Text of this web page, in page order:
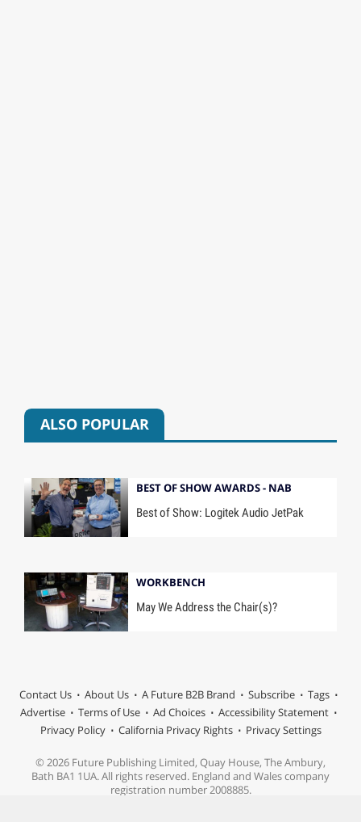
ALSO POPULAR
BEST OF SHOW AWARDS - NAB
Best of Show: Logitek Audio JetPak
WORKBENCH
May We Address the Chair(s)?
Contact Us About Us A Future B2B Brand Subscribe
Tags
Advertise
Terms of Use Ad Choices
Accessibility Statement
Privacy Policy
California Privacy Rights Privacy Settings
© 2026 Future Publishing Limited, Quay House, The Ambury,
Bath BA1 1UA. All rights reserved. England and Wales company
registration number 2008885.